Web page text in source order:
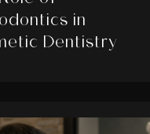
in
Dentistry